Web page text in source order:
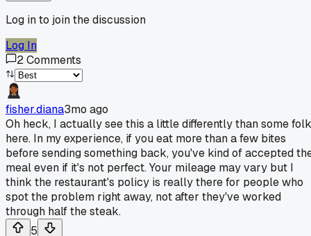
Log in to join the discussion
Log In
2Comments
fisher.diana3mo ago
Oh heck, I actually see this a little differently than some
here. In my experience, if you eat more than a few bites
before sending something back, you've kind of accepted
meal even if it's not perfect. Your mileage may vary but I
think the restaurant's policy is really there for people who
spot the problem right away, not after they've worked
through half the steak.
5